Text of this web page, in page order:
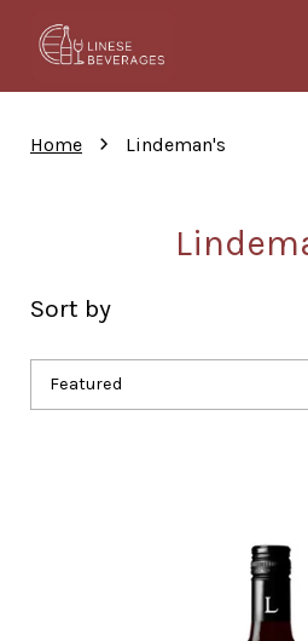
Home › Lindeman's
Sort by